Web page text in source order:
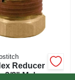
Reducer
3/8" Male